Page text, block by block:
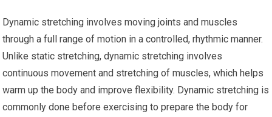
Dynamic stretching involves moving joints and muscles
through a full range of motion in a controlled, rhythmic manner.
Unlike static stretching, dynamic stretching involves
continuous movement and stretching of muscles, which helps
warm up the body and improve flexibility. Dynamic stretching is
commonly done before exercising to prepare the body for